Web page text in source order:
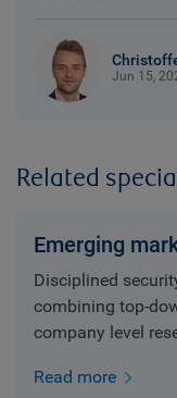
Jun 15,
Related
Emerging
Disciplined
combining top-
company level
Read more